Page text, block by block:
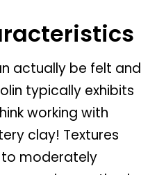
actually be felt and
typically exhibits
working with
clay! Textures
moderately